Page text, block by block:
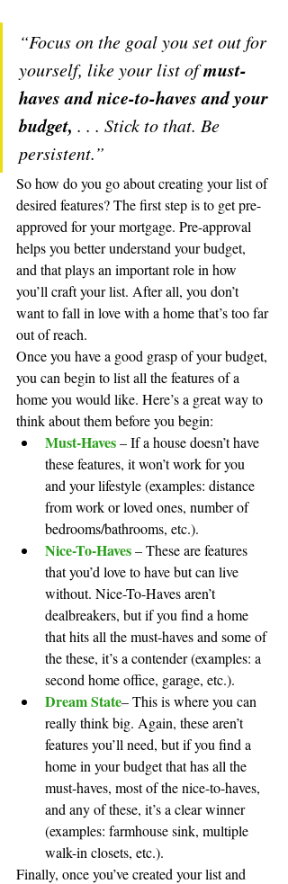
“Focus on the goal you set out for
yourself, like your list of must-
haves and nice-to-haves and your
budget, . . . Stick to that. Be
persistent.”
So how do you go about creating your list of
desired features? The first step is to get pre-
approved for your mortgage. Pre-approval
helps you better understand your budget,
and that plays an important role in how
you’ll craft your list. After all, you don’t
want to fall in love with a home that’s too far
out of reach.
Once you have a good grasp of your budget,
you can begin to list all the features of a
home you would like. Here’s a great way to
think about them before you begin:
Must-Haves – If a house doesn’t have
these features, it won’t work for you
and your lifestyle (examples: distance
from work or loved ones, number of
bedrooms/bathrooms, etc.).
Nice-To-Haves – These are features
that you’d love to have but can live
without. Nice-To-Haves aren’t
dealbreakers, but if you find a home
that hits all the must-haves and some of
the these, it’s a contender (examples: a
second home office, garage, etc.).
Dream State– This is where you can
really think big. Again, these aren’t
features you’ll need, but if you find a
home in your budget that has all the
must-haves, most of the nice-to-haves,
and any of these, it’s a clear winner
(examples: farmhouse sink, multiple
walk-in closets, etc.).
Finally, once you’ve created your list and